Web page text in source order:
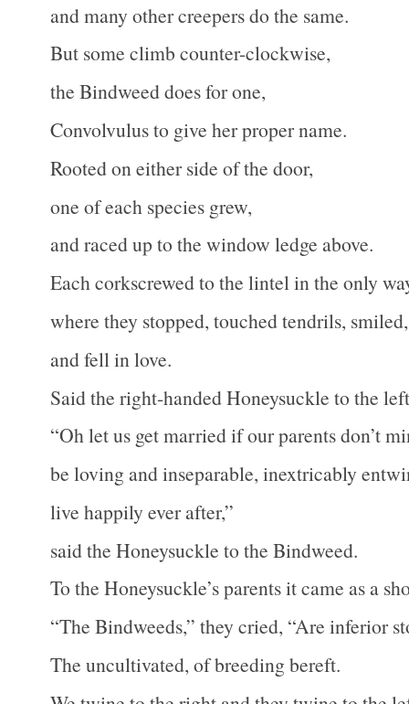
and many other creepers do the same.
But some climb counter-clockwise,
the Bindweed does for one,
Convolvulus to give her proper name.
Rooted on either side of the door,
one of each species grew,
and raced up to the window ledge above.
Each corkscrewed to the lintel in the only
where they stopped, touched tendrils, smiled,
and fell in love.
Said the right-handed Honeysuckle to the
“Oh let us get married if our parents don’t
be loving and inseparable, inextricably
live happily ever after,”
said the Honeysuckle to the Bindweed.
To the Honeysuckle’s parents it came as a
“The Bindweeds,” they cried, “Are inferior
The uncultivated, of breeding bereft.